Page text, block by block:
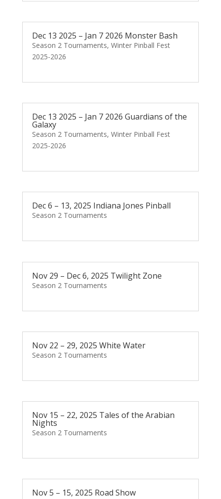
Dec 13 2025 – Jan 7 2026 Monster Bash
Season 2 Tournaments, Winter Pinball Fest
2025-2026
Dec 13 2025 – Jan 7 2026 Guardians of the
Galaxy
Season 2 Tournaments, Winter Pinball Fest
2025-2026
Dec 6 – 13, 2025 Indiana Jones Pinball
Season 2 Tournaments
Nov 29 – Dec 6, 2025 Twilight Zone
Season 2 Tournaments
Nov 22 – 29, 2025 White Water
Season 2 Tournaments
Nov 15 – 22, 2025 Tales of the Arabian
Nights
Season 2 Tournaments
Nov 5 – 15, 2025 Road Show